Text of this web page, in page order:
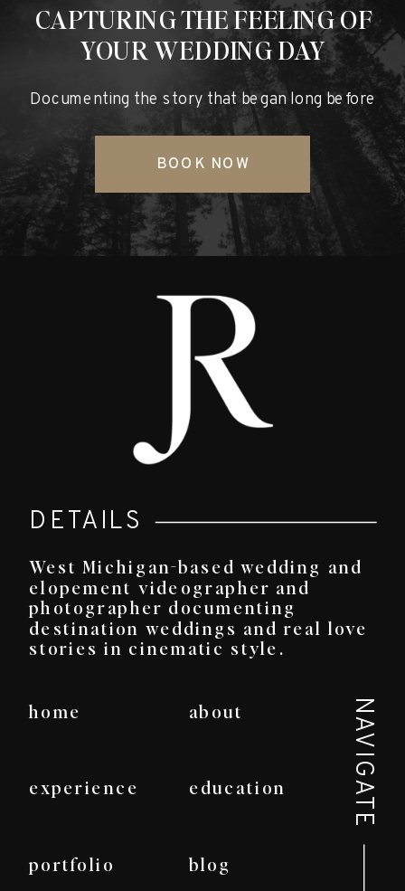
Documenting the story that began long before
CAPTURING THE FEELING OF
YOUR WEDDING DAY
BOOK NOW
West Michigan-based wedding and
elopement videographer and
photographer documenting
destination weddings and real love
stories in cinematic style.
home about
experience education
portfolio blog
NAVIGATE
DETAILS